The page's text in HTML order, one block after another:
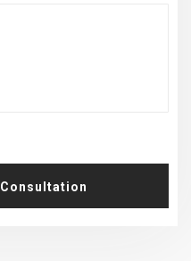
Request A Free Consultation